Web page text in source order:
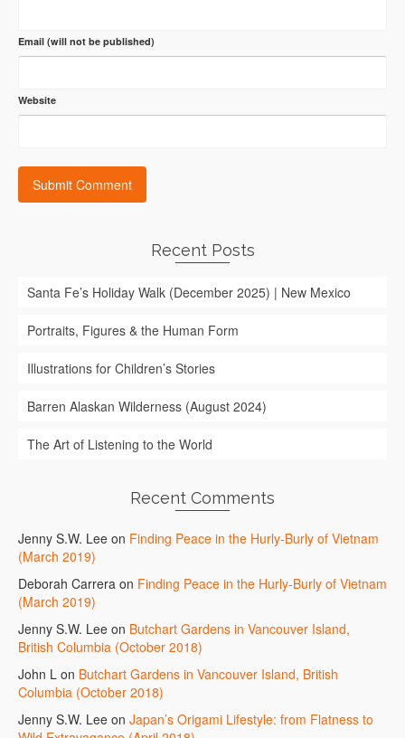
Email (will not be published)
Website
Recent Posts
Santa Fe’s Holiday Walk (December 2025) | New Mexico
Portraits, Figures & the Human Form
Illustrations for Children’s Stories
Barren Alaskan Wilderness (August 2024)
The Art of Listening to the World
Recent Comments
Jenny S.W. Lee on Finding Peace in the Hurly-Burly of Vietnam
(March 2019)
Deborah Carrera on Finding Peace in the Hurly-Burly of Vietnam
(March 2019)
Jenny S.W. Lee on Butchart Gardens in Vancouver Island,
British Columbia (October 2018)
John L on Butchart Gardens in Vancouver Island, British
Columbia (October 2018)
Jenny S.W. Lee on Japan’s Origami Lifestyle: from Flatness to